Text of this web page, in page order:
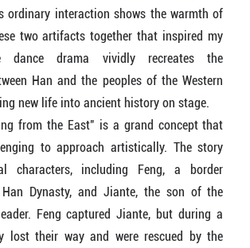
ordinary interaction shows the warmth of
two artifacts together that inspired my
dance drama vividly recreates the
Han and the peoples of the Western
new life into ancient history on stage.
from the East" is a grand concept that
to approach artistically. The story
characters, including Feng, a border
Dynasty, and Jiante, the son of the
Feng captured Jiante, but during a
lost their way and were rescued by the